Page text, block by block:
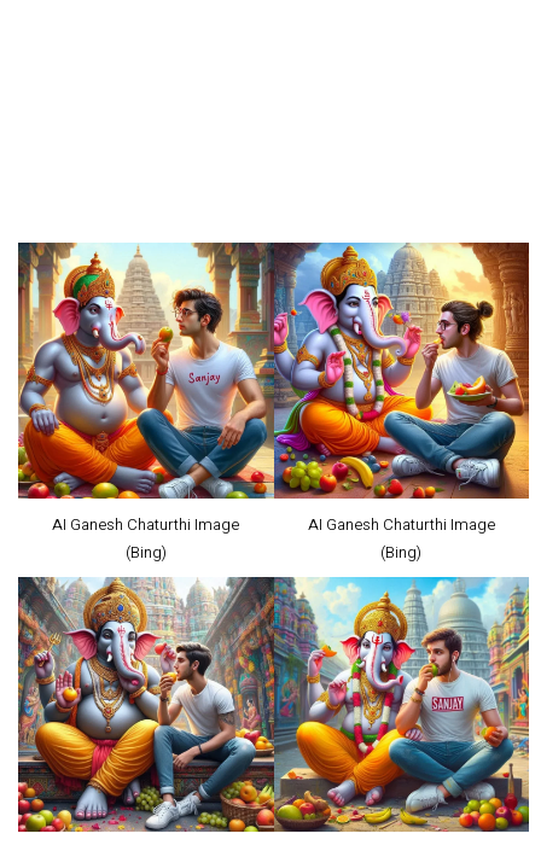
AI Ganesh Chaturthi Image
(Bing)
AI Ganesh Chaturthi Image
(Bing)